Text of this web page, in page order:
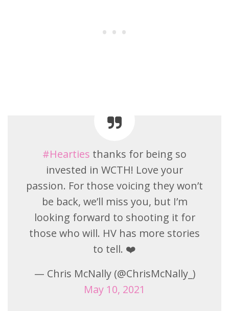
#Hearties thanks for being so
invested in WCTH! Love your
passion. For those voicing they won’t
be back, we’ll miss you, but I’m
looking forward to shooting it for
those who will. HV has more stories
to tell. ❤️
— Chris McNally (@ChrisMcNally_)
May 10, 2021